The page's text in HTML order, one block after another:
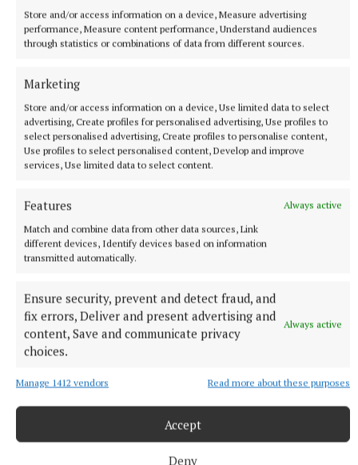
Store and/or access information on a device, Measure advertising
performance, Measure content performance, Understand audiences
through statistics or combinations of data from different sources.
Marketing
Store and/or access information on a device, Use limited data to select
advertising, Create profiles for personalised advertising, Use profiles to
select personalised advertising, Create profiles to personalise content,
Use profiles to select personalised content, Develop and improve
services, Use limited data to select content.
Features
Always active
Match and combine data from other data sources, Link
different devices, Identify devices based on information
transmitted automatically.
Ensure security, prevent and detect fraud, and
fix errors, Deliver and present advertising and
content, Save and communicate privacy
choices.
Always active
Manage 1412 vendors Read more about these purposes
Accept
Deny
1 hour ago
NATIONAL SPORTS
Anna McGann tries help Connacht to victory over
This Vodafone Women's Interprovincial Championship opener
could have gone either way, but Méabh Deely's 70th-minute
penalty was the decisive blow for the visitors.
13 hours ago